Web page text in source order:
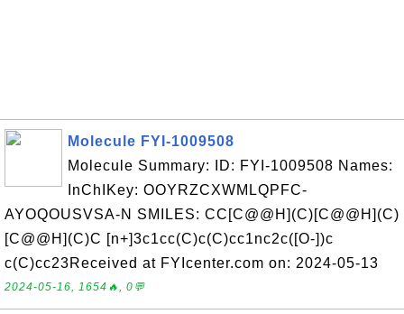
Molecule FYI-1009508
Molecule Summary: ID: FYI-1009508 Names:
InChIKey: OOYRZCXWMLQPFC-
AYOQOUSVSA-N SMILES: CC[C@@H](C)[C@@H](C)
[C@@H](C)C [n+]3c1cc(C)c(C)cc1nc2c([O-])c
c(C)cc23Received at FYIcenter.com on: 2024-05-13
2024-05-16, 1654🔥, 0💬